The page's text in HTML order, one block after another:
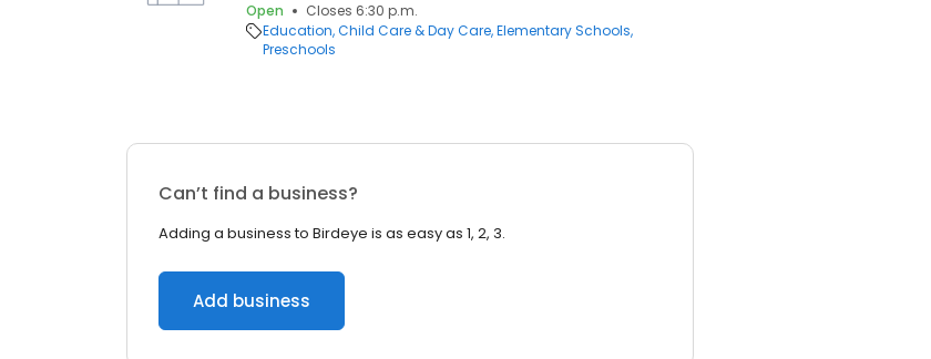
Open
Closes 6:30 p.m.
Education Child Care & Day Care Elementary Schools
Preschools
Can’t find a business?
Adding a business to Birdeye is as easy as 1, 2, 3.
Add business